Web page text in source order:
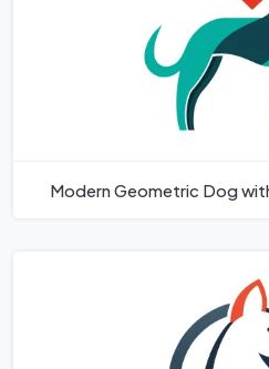
Modern Geometric Dog